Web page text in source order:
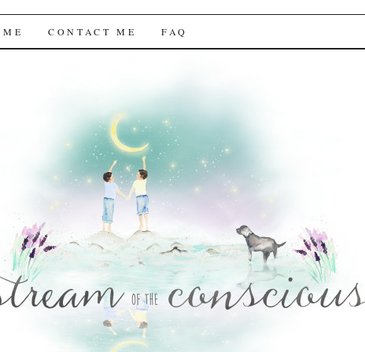
Conscious
CONTACT ME FAQ